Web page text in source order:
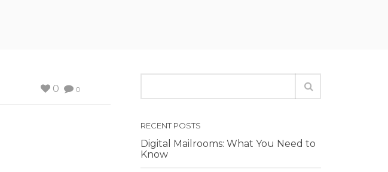
0
0
RECENT POSTS
Digital Mailrooms: What You Need to
Know